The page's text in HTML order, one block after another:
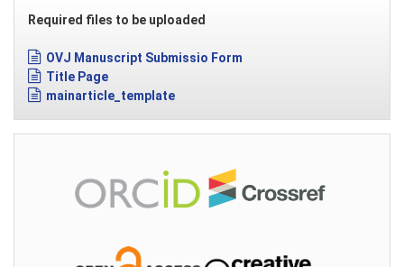
Required files to be uploaded
OVJ Manuscript Submissio Form
Title Page
mainarticle_template